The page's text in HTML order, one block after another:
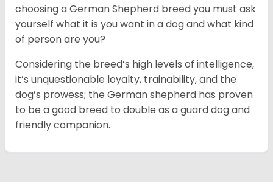
choosing a German Shepherd breed you must ask
yourself what it is you want in a dog and what kind
of person are you?
Considering the breed’s high levels of intelligence,
it’s unquestionable loyalty, trainability, and the
dog’s prowess; the German shepherd has proven
to be a good breed to double as a guard dog and
friendly companion.